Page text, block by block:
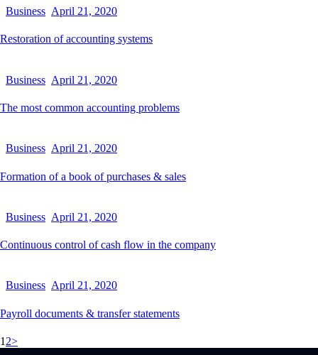
Business April 21, 2020
Restoration of accounting systems
Business April 21, 2020
The most common accounting problems
Business April 21, 2020
Formation of a book of purchases & sales
Business April 21, 2020
Continuous control of cash flow in the company
Business April 21, 2020
Payroll documents & transfer statements
1 2>